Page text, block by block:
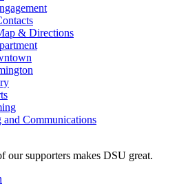
& Directions
and Communications
our supporters makes DSU great.